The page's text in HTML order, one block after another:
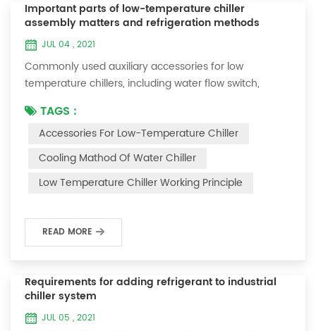
Important parts of low-temperature chiller
assembly matters and refrigeration methods
JUL 04 , 2021
Commonly used auxiliary accessories for low
temperature chillers, including water flow switch,
temperature controller and solenoid valve, as well as a
brief introduction of three cooling methods, liquid
vaporization refrigeration, gas expansion refrigeration
and thermoelectric refrigeration. Common auxiliary
accessories for low-temperature chill...
TAGS :
Accessories For Low-Temperature Chiller
Cooling Mathod Of Water Chiller
Low Temperature Chiller Working Principle
READ MORE
Requirements for adding refrigerant to industrial
chiller system
JUL 05 , 2021